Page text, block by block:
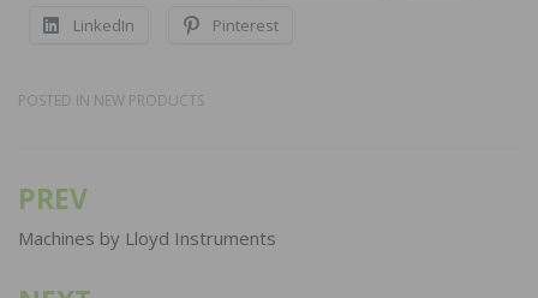
LinkedIn Pinterest
POSTED IN NEW PRODUCTS
Post
navigation
PREV
Machines by Lloyd Instruments